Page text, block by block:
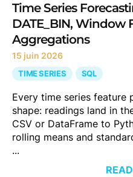
Time Series
DATE_BIN, Window
Aggregations
15 juin 2026
TIME SERIES SQL
Every time series feature
shape: readings land in
CSV or DataFrame to
rolling means and
...